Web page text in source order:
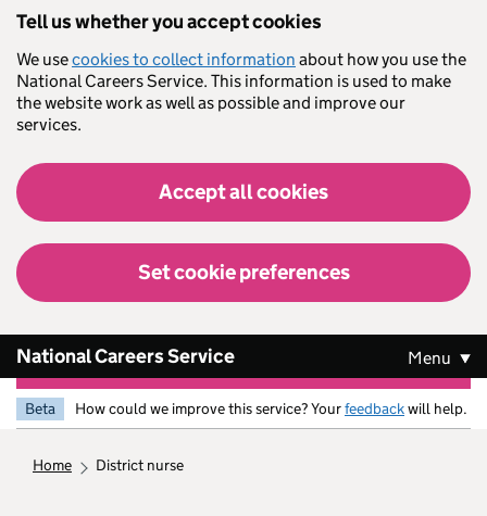
Tell us whether you accept cookies
We usecookies to collect information about how you use the
National Careers Service. This information is used to make
the website work as well as possible and improve our
services.
Accept all cookies
Set cookie preferences
National Careers Service Menu
Beta How could we improve this service? Yourfeedbackwill help.
home district nurse